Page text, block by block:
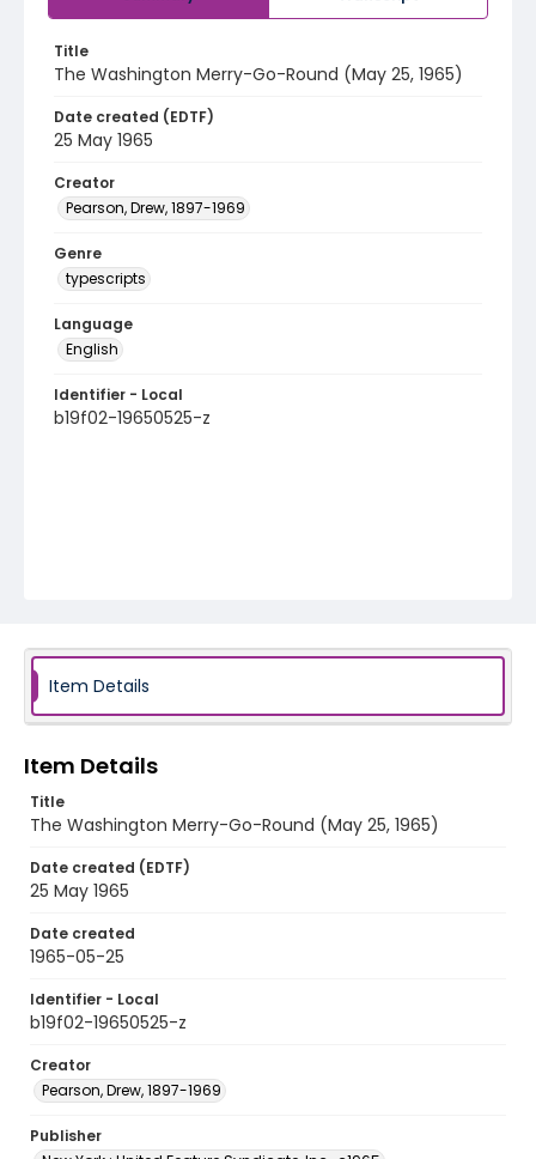
Title
The Washington Merry-Go-Round (May 25, 1965)
Date created (EDTF)
25 May 1965
Creator
Pearson, Drew, 1897-1969
Genre
typescripts
Language
English
Identifier - Local
b19f02-19650525-z
Item Details
Item Details
Title
The Washington Merry-Go-Round (May 25, 1965)
Date created (EDTF)
25 May 1965
Date created
1965-05-25
Identifier - Local
b19f02-19650525-z
Creator
Pearson, Drew, 1897-1969
Publisher